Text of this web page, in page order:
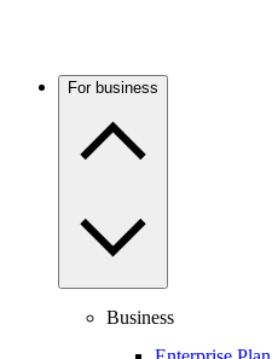
For business
Business